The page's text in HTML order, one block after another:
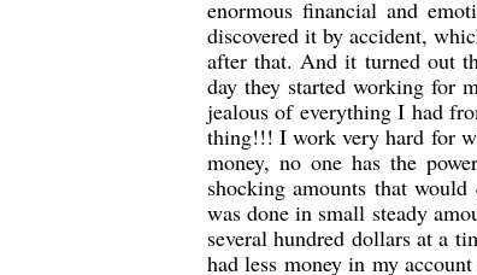
enormous financial and
discovered it by accident,
after that. And it turned out
day they started working for
jealous of everything I had
thing!!! I work very hard for
money, no one has the
shocking amounts that
was done in small steady
several hundred dollars at a
had less money in my